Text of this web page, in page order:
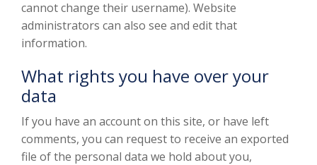
cannot change their username). Website
administrators can also see and edit that
information.
What rights you have over your
data
If you have an account on this site, or have left
comments, you can request to receive an exported
file of the personal data we hold about you,